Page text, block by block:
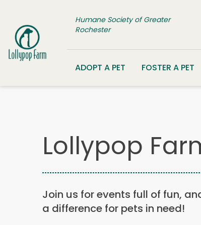
Humane Society of Greater
Rochester
ADOPT A PET FOSTER A PET
Lollypop
Join us for events full of fun,
a difference for pets in need!